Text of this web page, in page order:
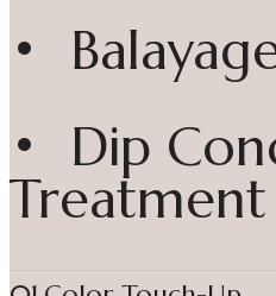
•
• Dip
Treatment